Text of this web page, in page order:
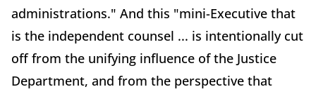
administrations." And this "mini-Executive that
is the independent counsel ... is intentionally cut
off from the unifying influence of the Justice
Department, and from the perspective that